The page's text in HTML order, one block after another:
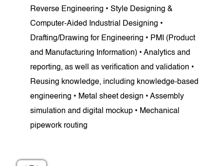
Reverse Engineering • Style Designing &
Computer-Aided Industrial Designing •
Drafting/Drawing for Engineering • PMI (Product
and Manufacturing Information) • Analytics and
reporting, as well as verification and validation •
Reusing knowledge, including knowledge-based
engineering • Metal sheet design • Assembly
simulation and digital mockup • Mechanical
pipework routing